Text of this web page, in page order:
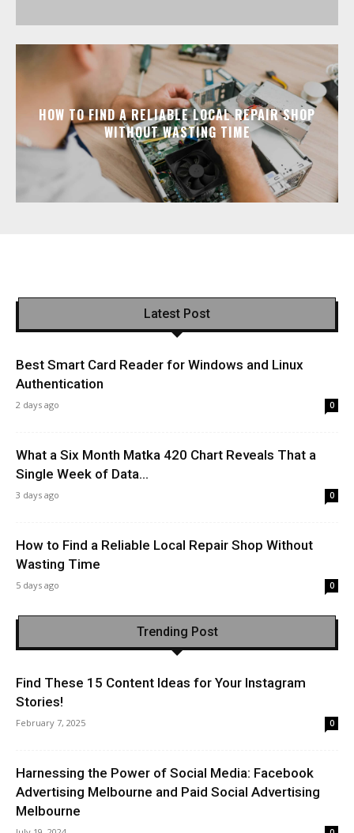
HOW TO FIND A RELIABLE LOCAL REPAIR SHOP
WITHOUT WASTING TIME
Latest Post
Best Smart Card Reader for Windows and Linux
Authentication
2 days ago 0
What a Six Month Matka 420 Chart Reveals That a
Single Week of Data...
3 days ago 0
How to Find a Reliable Local Repair Shop Without
Wasting Time
5 days ago 0
Trending Post
Find These 15 Content Ideas for Your Instagram
Stories!
February 7, 2025 0
Harnessing the Power of Social Media: Facebook
Advertising Melbourne and Paid Social Advertising
Melbourne